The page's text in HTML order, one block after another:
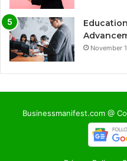
November
Businessmanifest.com @